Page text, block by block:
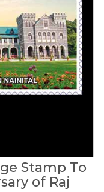
Stamp To
of Raj